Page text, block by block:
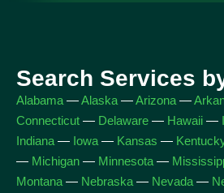
Search Services
Alabama —Alaska —Arizona —
Connecticut — Delaware — Hawaii —
Indiana — Iowa — Kansas —
— Michigan — Minnesota —
Montana — Nebraska — Nevada —